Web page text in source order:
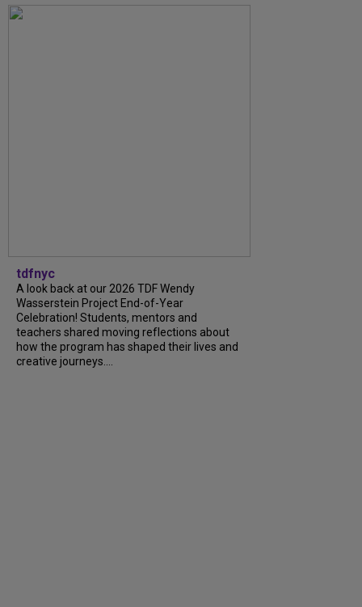
tdfnyc
A look back at our 2026 TDF Wendy
Wasserstein Project End-of-Year
Celebration! Students, mentors and
teachers shared moving reflections about
how the program has shaped their lives and
creative journeys....